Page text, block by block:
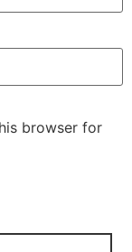
browser for